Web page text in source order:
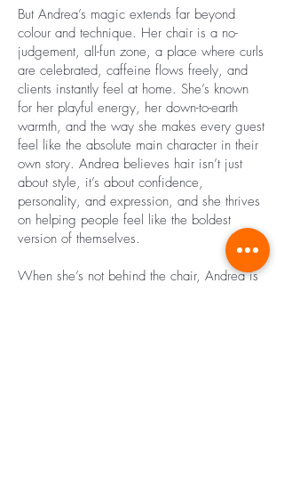
But Andrea’s magic extends far beyond
colour and technique. Her chair is a no-
judgement, all-fun zone, a place where curls
are celebrated, caffeine flows freely, and
clients instantly feel at home. She’s known
for her playful energy, her down-to-earth
warmth, and the way she makes every guest
feel like the absolute main character in their
own story. Andrea believes hair isn’t just
about style, it’s about confidence,
personality, and expression, and she thrives
on helping people feel like the boldest
version of themselves.
When she’s not behind the chair, Andrea is